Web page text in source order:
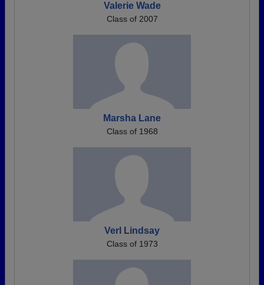
Valerie Wade
Class of 2007
Marsha Lane
Class of 1968
Verl Lindsay
Class of 1973